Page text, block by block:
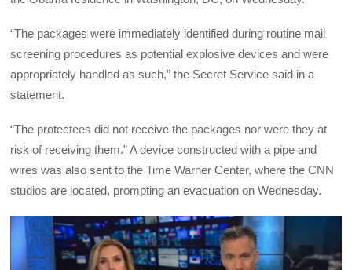
“The packages were immediately identified during routine mail
screening procedures as potential explosive devices and were
appropriately handled as such,” the Secret Service said in a
statement.
“The protectees did not receive the packages nor were they at
risk of receiving them.” A device constructed with a pipe and
wires was also sent to the Time Warner Center, where the CNN
studios are located, prompting an evacuation on Wednesday.